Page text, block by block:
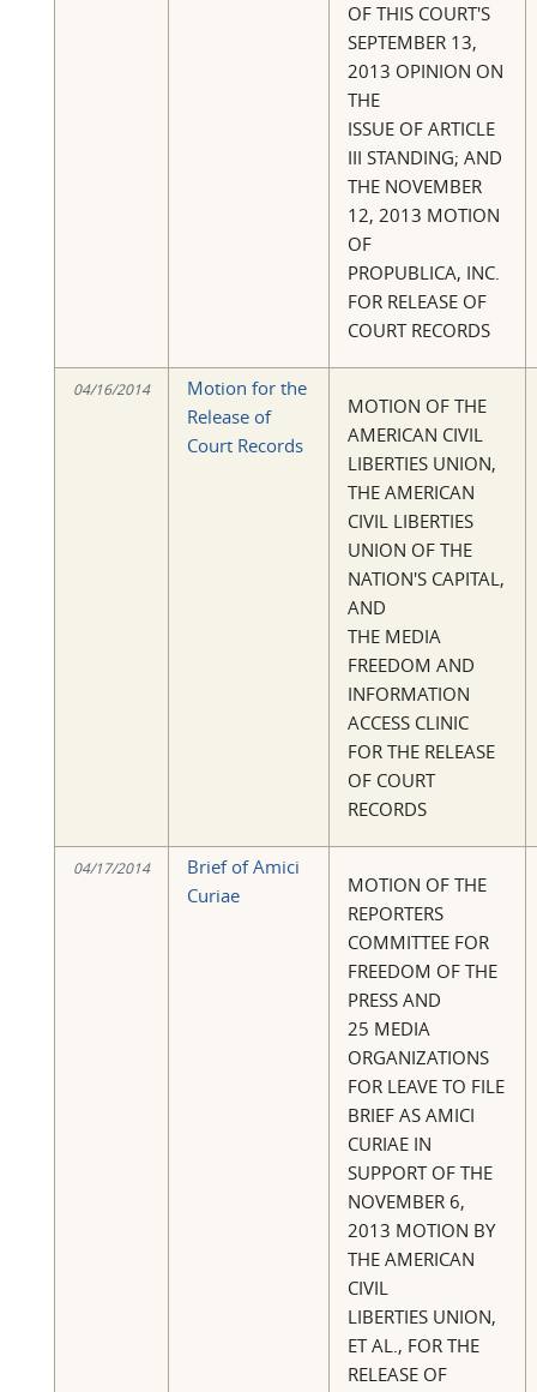
OF THIS COURT'S
SEPTEMBER 13,
2013 OPINION ON
THE
ISSUE OF ARTICLE
III STANDING; AND
THE NOVEMBER
12, 2013 MOTION
OF
PROPUBLICA, INC.
FOR RELEASE OF
COURT RECORDS
04/16/2014
Motion for the
Release of
Court Records
MOTION OF THE
AMERICAN CIVIL
LIBERTIES UNION,
THE AMERICAN
CIVIL LIBERTIES
UNION OF THE
NATION'S CAPITAL,
AND
THE MEDIA
FREEDOM AND
INFORMATION
ACCESS CLINIC
FOR THE RELEASE
OF COURT
RECORDS
04/17/2014
Brief of Amici
Curiae
MOTION OF THE
REPORTERS
COMMITTEE FOR
FREEDOM OF THE
PRESS AND
25 MEDIA
ORGANIZATIONS
FOR LEAVE TO FILE
BRIEF AS AMICI
CURIAE IN
SUPPORT OF THE
NOVEMBER 6,
2013 MOTION BY
THE AMERICAN
CIVIL
LIBERTIES UNION,
ET AL., FOR THE
RELEASE OF